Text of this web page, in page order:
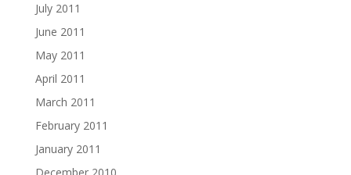
July 2011
June 2011
May 2011
April 2011
March 2011
February 2011
January 2011